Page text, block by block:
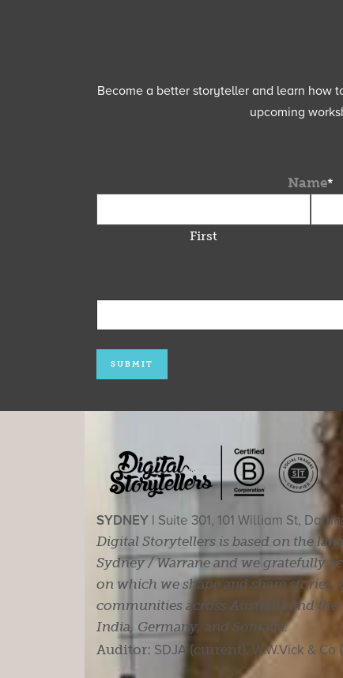
Become a better storyteller and learn how
upcoming
Name*
First
SYDNEY | Suite 301, 101 William St,
Digital Storytellers is based on the
Sydney / Warrane and we gratefully
on which we shape and share
communities across Australia and
India, Germany, and Somalia.
Auditor: SDJA (current). W.W.Vick & Co